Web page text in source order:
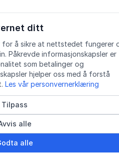
ditt
for å sikre at nettstedet fungerer
Påkrevde informasjonskapsler er
som betalinger og
hjelper oss med å forstå
Les vår personvernerklæring
Tilpass
alle
alle